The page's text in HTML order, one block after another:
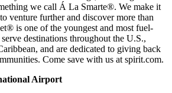
we call Á La Smarte®. We make it
venture further and discover more than
is one of the youngest and most fuel-
destinations throughout the U.S.,
and are dedicated to giving back
Come save with us at spirit.com.
Airport